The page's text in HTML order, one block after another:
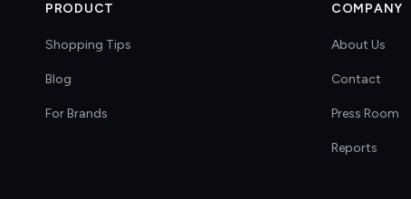
PRODUCT
Shopping Tips
Blog
For Brands
COMPANY
About Us
Contact
Press Room
Reports